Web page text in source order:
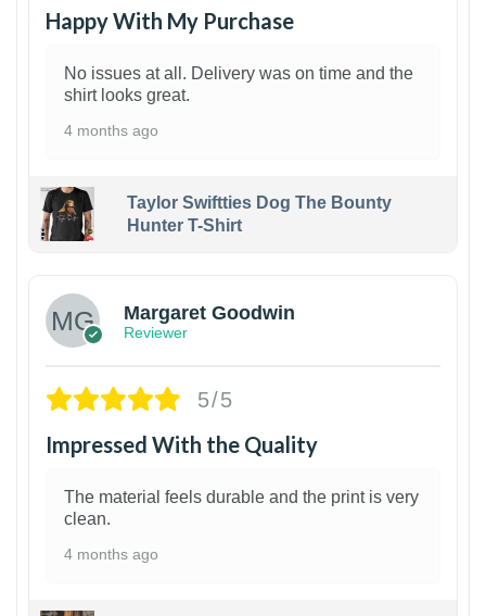
Happy With My Purchase
No issues at all. Delivery was on time and the
shirt looks great.
4 months ago
Taylor Swiftties Dog The Bounty
Hunter T-Shirt
Margaret Goodwin
Reviewer
5/5
Impressed With the Quality
The material feels durable and the print is very
clean.
4 months ago